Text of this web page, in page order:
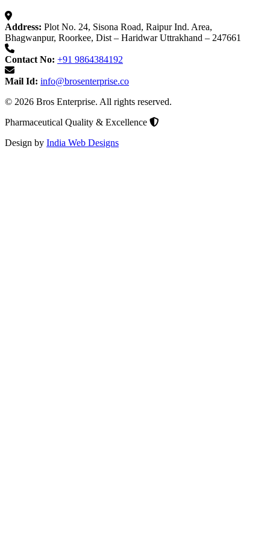
Address: Plot No. 24, Sisona Road, Raipur Ind. Area,
Bhagwanpur, Roorkee, Dist – Haridwar Uttrakhand – 247661
Contact No: +91 9864384192
Mail Id: info@brosenterprise.co
© 2026 Bros Enterprise. All rights reserved.
Pharmaceutical Quality & Excellence
Design by India Web Designs